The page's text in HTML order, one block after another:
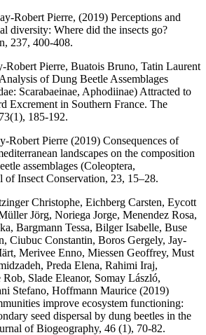
Robert Pierre, (2019) Perceptions and
diversity: Where did the insects go?
237, 400-408.
Robert Pierre, Buatois Bruno, Tatin Laurent
of Dung Beetle Assemblages
Scarabaeinae, Aphodiinae) Attracted to
Excrement in Southern France. The
185-192.
Robert Pierre (2019) Consequences of
landscapes on the composition
assemblages (Coleoptera,
of Insect Conservation, 23, 15–28.
Christophe, Eichberg Carsten, Eycott
Jörg, Noriega Jorge, Menendez Rosa,
Bargmann Tessa, Bilger Isabelle, Buse
Ciubuc Constantin, Boros Gergely, Jay-
Merivee Enno, Miessen Geoffrey, Must
Preda Elena, Rahimi Iraj,
Slade Eleanor, Somay László,
Stefano, Hoffmann Maurice (2019)
improve ecosystem functioning:
seed dispersal by dung beetles in the
of Biogeography, 46 (1), 70-82.